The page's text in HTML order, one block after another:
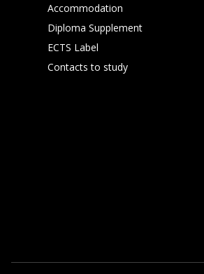
Accommodation
Diploma Supplement
ECTS Label
Contacts to study